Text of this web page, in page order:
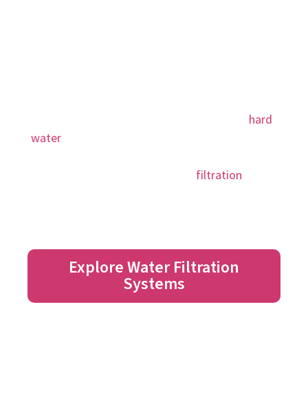
hard
water
filtration
Explore Water Filtration
Systems